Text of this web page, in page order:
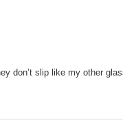
don’t slip like my other